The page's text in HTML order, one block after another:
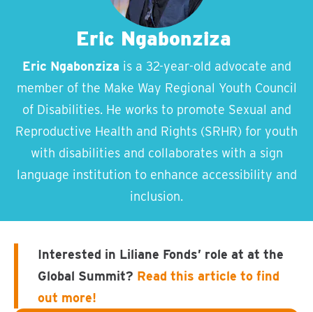
Eric Ngabonziza
Eric Ngabonziza is a 32-year-old advocate and
member of the Make Way Regional Youth Council
of Disabilities. He works to promote Sexual and
Reproductive Health and Rights (SRHR) for youth
with disabilities and collaborates with a sign
language institution to enhance accessibility and
inclusion.
Interested in Liliane Fonds’ role at at the
Global Summit? Read this article to find
out more!